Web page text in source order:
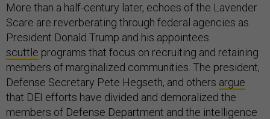
More than a half-century later, echoes of the Lavender
Scare are reverberating through federal agencies as
President Donald Trump and his appointees
scuttle programs that focus on recruiting and retaining
members of marginalized communities. The president,
Defense Secretary Pete Hegseth, and others argue
that DEI efforts have divided and demoralized the
members of Defense Department and the intelligence